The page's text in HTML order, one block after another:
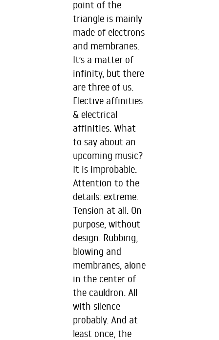
point of the
triangle is mainly
made of electrons
and membranes.
It’s a matter of
infinity, but there
are three of us.
Elective affinities
& electrical
affinities. What
to say about an
upcoming music?
It is improbable.
Attention to the
details: extreme.
Tension at all. On
purpose, without
design. Rubbing,
blowing and
membranes, alone
in the center of
the cauldron. All
with silence
probably. And at
least once, the